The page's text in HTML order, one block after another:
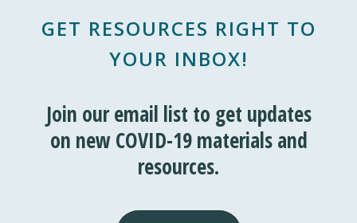
GET RESOURCES RIGHT TO
YOUR INBOX!
Join our email list to get updates
on new COVID-19 materials and
resources.